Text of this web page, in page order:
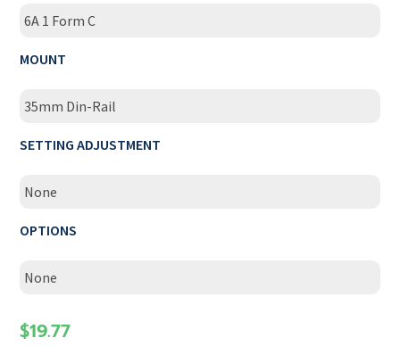
6A 1 Form C
MOUNT
35mm Din-Rail
SETTING ADJUSTMENT
None
OPTIONS
None
$19.77